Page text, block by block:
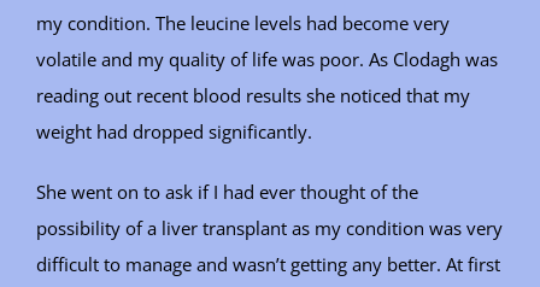
my condition. The leucine levels had become very
volatile and my quality of life was poor. As Clodagh was
reading out recent blood results she noticed that my
weight had dropped significantly.
She went on to ask if I had ever thought of the
possibility of a liver transplant as my condition was very
difficult to manage and wasn’t getting any better. At first